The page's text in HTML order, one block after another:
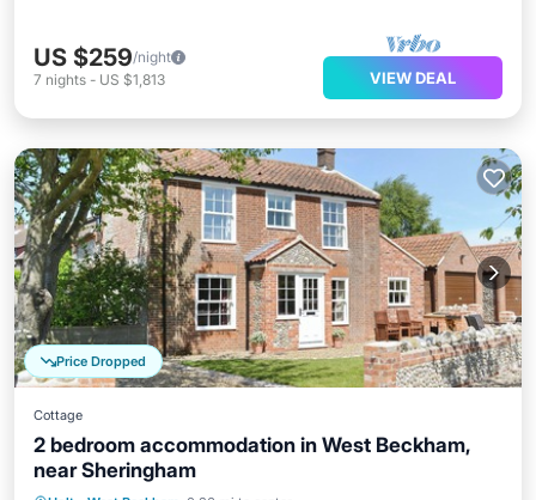
US $259/night
7 nights - US $1,813 VIEW DEAL
Price Dropped
Cottage
2 bedroom accommodation in West Beckham,
near Sheringham